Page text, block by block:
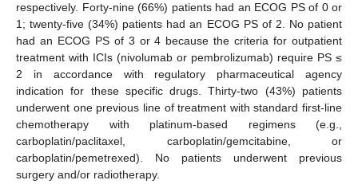
respectively. Forty-nine (66%) patients had an ECOG PS of 0 or
1; twenty-five (34%) patients had an ECOG PS of 2. No patient
had an ECOG PS of 3 or 4 because the criteria for outpatient
treatment with ICIs (nivolumab or pembrolizumab) require PS ≤
2 in accordance with regulatory pharmaceutical agency
indication for these specific drugs. Thirty-two (43%) patients
underwent one previous line of treatment with standard first-line
chemotherapy with platinum-based regimens (e.g.,
carboplatin/paclitaxel, carboplatin/gemcitabine, or
carboplatin/pemetrexed). No patients underwent previous
surgery and/or radiotherapy.